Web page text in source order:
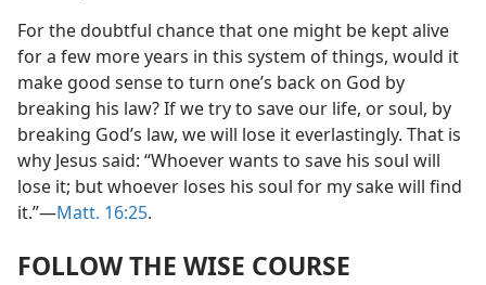
For the doubtful chance that one might be kept alive
for a few more years in this system of things, would it
make good sense to turn one’s back on God by
breaking his law? If we try to save our life, or soul, by
breaking God’s law, we will lose it everlastingly. That is
why Jesus said: “Whoever wants to save his soul will
lose it; but whoever loses his soul for my sake will find
it.”—Matt. 16:25.
FOLLOW THE WISE COURSE